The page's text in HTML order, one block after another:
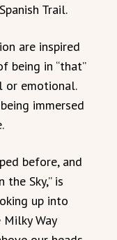
Trail.
are inspired
being in “that”
or emotional.
immersed
before, and
Sky,” is
up into
Way